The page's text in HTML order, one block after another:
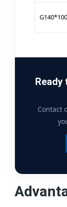
G140*100
Ready
Contact